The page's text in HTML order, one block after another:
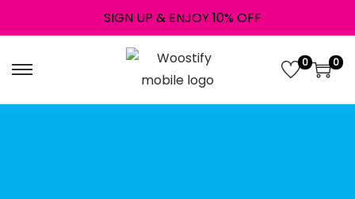
SIGN UP & ENJOY 10% OFF
0 0